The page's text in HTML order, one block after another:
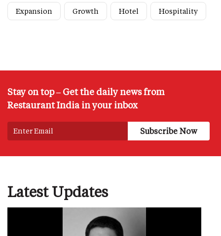
Expansion Growth Hotel Hospitality
Stay on top – Get the daily news from
Restaurant India in your inbox
Latest Updates